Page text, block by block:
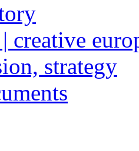
creative
strategy